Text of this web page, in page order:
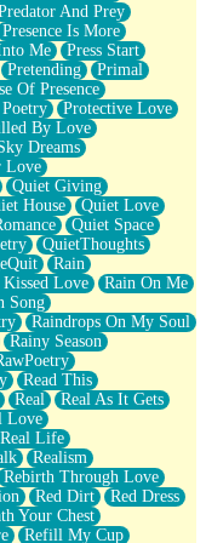
And Prey
Presence Is More
Me
Press Start
Pretending
Primal
Of Presence
Poetry
Protective Love
By Love
Dreams
Love
Quiet Giving
House
Quiet Love
Quiet Space
QuietThoughts
Rain
Kissed Love
Rain On Me
Song
Raindrops On My Soul
Rainy Season
Read This
Real
Real As It Gets
Love
Life
Realism
Rebirth Through Love
Red Dirt
Red Dress
Your Chest
Refill My Cup